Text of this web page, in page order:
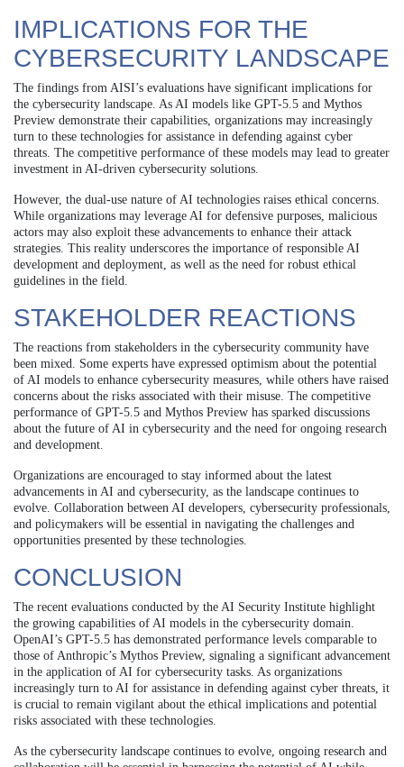
IMPLICATIONS FOR THE
CYBERSECURITY LANDSCAPE
The findings from AISI’s evaluations have significant implications for
the cybersecurity landscape. As AI models like GPT-5.5 and Mythos
Preview demonstrate their capabilities, organizations may increasingly
turn to these technologies for assistance in defending against cyber
threats. The competitive performance of these models may lead to greater
investment in AI-driven cybersecurity solutions.
However, the dual-use nature of AI technologies raises ethical concerns.
While organizations may leverage AI for defensive purposes, malicious
actors may also exploit these advancements to enhance their attack
strategies. This reality underscores the importance of responsible AI
development and deployment, as well as the need for robust ethical
guidelines in the field.
STAKEHOLDER REACTIONS
The reactions from stakeholders in the cybersecurity community have
been mixed. Some experts have expressed optimism about the potential
of AI models to enhance cybersecurity measures, while others have raised
concerns about the risks associated with their misuse. The competitive
performance of GPT-5.5 and Mythos Preview has sparked discussions
about the future of AI in cybersecurity and the need for ongoing research
and development.
Organizations are encouraged to stay informed about the latest
advancements in AI and cybersecurity, as the landscape continues to
evolve. Collaboration between AI developers, cybersecurity professionals,
and policymakers will be essential in navigating the challenges and
opportunities presented by these technologies.
CONCLUSION
The recent evaluations conducted by the AI Security Institute highlight
the growing capabilities of AI models in the cybersecurity domain.
OpenAI’s GPT-5.5 has demonstrated performance levels comparable to
those of Anthropic’s Mythos Preview, signaling a significant advancement
in the application of AI for cybersecurity tasks. As organizations
increasingly turn to AI for assistance in defending against cyber threats, it
is crucial to remain vigilant about the ethical implications and potential
risks associated with these technologies.
As the cybersecurity landscape continues to evolve, ongoing research and